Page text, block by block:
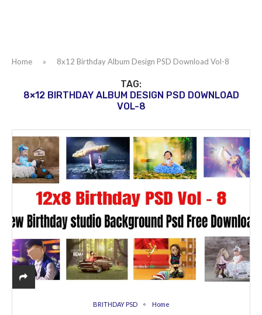
Home » 8x12 Birthday Album Design PSD Download Vol-8
TAG:
8×12 BIRTHDAY ALBUM DESIGN PSD DOWNLOAD
VOL-8
BRITHDAY PSD Home